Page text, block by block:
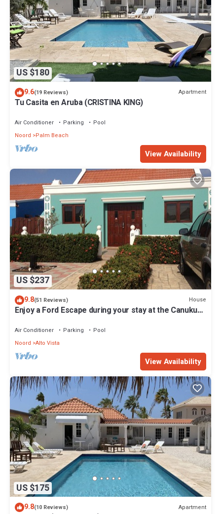
US $180
9.6(19 Reviews) Apartment
Tu Casita en Aruba (CRISTINA KING)
Air Conditioner Parking
Pool
Noord
Palm Beach
View Availability
US $237
9.8(51 Reviews) House
Enjoy a Ford Escape during your stay at the Canuku
Air Conditioner Parking
Pool
Noord Alto Vista
View Availability
US $175
9.8(10 Reviews) Apartment